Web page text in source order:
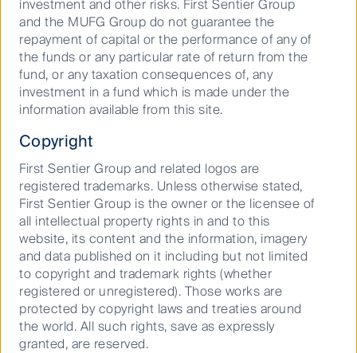
We follow our own path
Our commitment to ask challenging questions,
consider all angles and think further ahead
means we see around more corners and better
protect and grow investor capital.
investment and other risks. First Sentier Group
and the MUFG Group do not guarantee the
repayment of capital or the performance of any of
the funds or any particular rate of return from the
fund, or any taxation consequences of, any
investment in a fund which is made under the
information available from this site.
Copyright
First Sentier Group and related logos are
registered trademarks. Unless otherwise stated,
First Sentier Group is the owner or the licensee of
all intellectual property rights in and to this
website, its content and the information, imagery
and data published on it including but not limited
to copyright and trademark rights (whether
registered or unregistered). Those works are
protected by copyright laws and treaties around
the world. All such rights, save as expressly
granted, are reserved.